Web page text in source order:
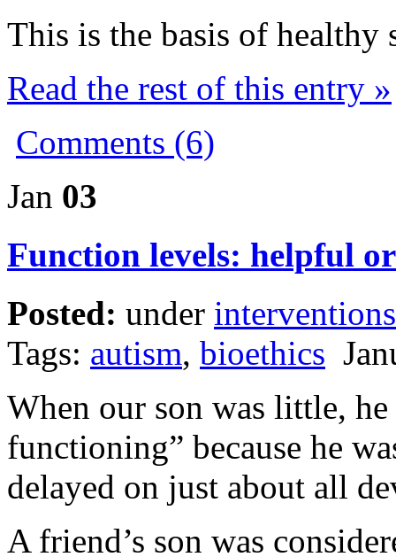
This is the basis of
Read the rest of this entry »
Comments (6)
Jan 03
Function levels: helpful
Posted: under interventions
Tags: autism, bioethics
When our son was little,
functioning” because he
delayed on just about all
A friend’s son was